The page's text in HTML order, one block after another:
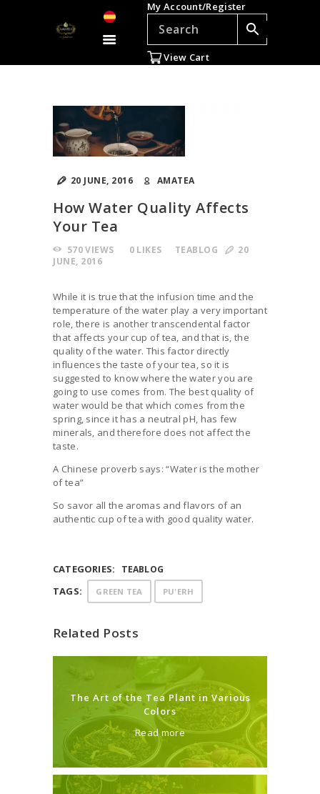
My Account/Register
View Cart
TEAS
ACCESSORIES
GIFTS
SALE %
WHOLESALE
20 JUNE, 2016 AMATEA
How Water Quality Affects
Your Tea
570VIEWS 0 LIKES TEABLOG
20
JUNE, 2016
While it is true that the infusion time and the
temperature of the water play a very important
role, there is another transcendental factor
that affects your cup of tea, and that is, the
quality of the water. This factor directly
influences the taste of your tea, so it is
suggested to know where the water you are
going to use comes from. The best quality of
water would be that which comes from the
spring, since it has a neutral pH, has few
minerals, and therefore does not affect the
taste.
A Chinese proverb says: “Water is the mother
of tea”
So savor all the aromas and flavors of an
authentic cup of tea with good quality water.
CATEGORIES: TEABLOG
TAGS: GREEN TEA PU'ERH
Related Posts
The Art of the Tea Plant in Various
Colors
Read more